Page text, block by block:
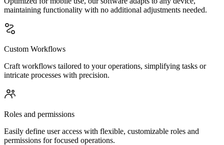
maintaining functionality with no additional adjustments needed.
Custom Workflows
Craft workflows tailored to your operations, simplifying tasks or
intricate processes with precision.
Roles and permissions
Easily define user access with flexible, customizable roles and
permissions for focused operations.